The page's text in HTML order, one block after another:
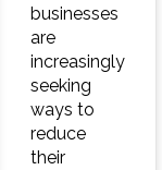
businesses
are
increasingly
seeking
ways to
reduce
their